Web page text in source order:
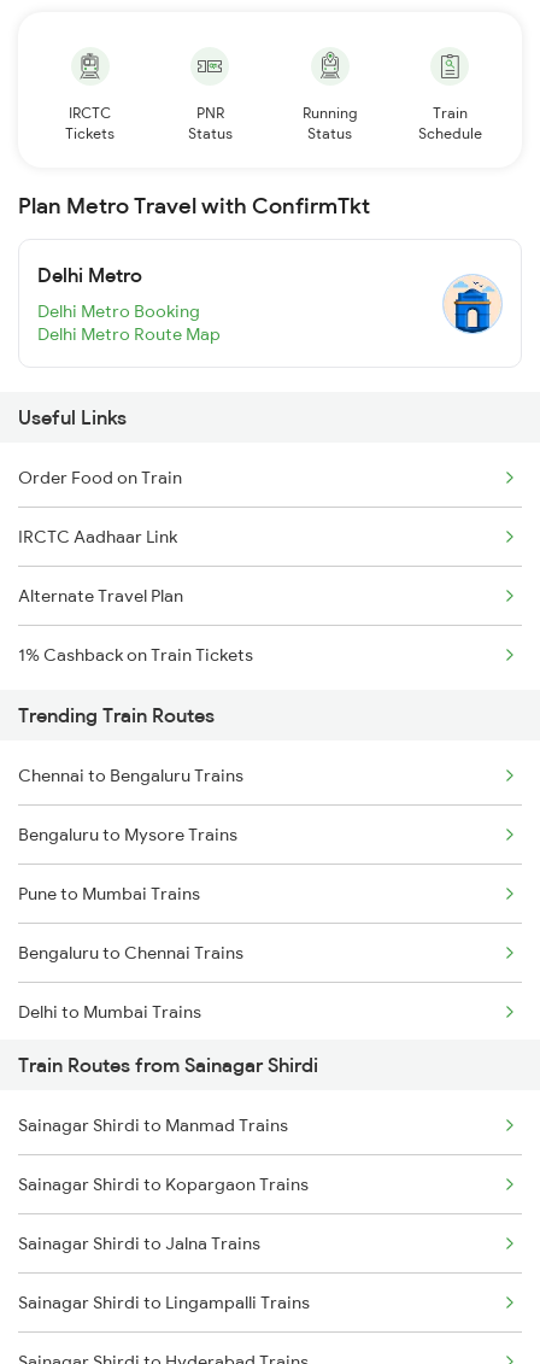
IRCTC
Tickets
PNR
Status
Running
Status
Train
Schedule
Plan Metro Travel with ConfirmTkt
Delhi Metro
Delhi Metro Booking
Delhi Metro Route Map
Useful Links
Order Food on Train
IRCTC Aadhaar Link
Alternate Travel Plan
1% Cashback on Train Tickets
Trending Train Routes
Chennai to Bengaluru Trains
Bengaluru to Mysore Trains
Pune to Mumbai Trains
Bengaluru to Chennai Trains
Delhi to Mumbai Trains
Mumbai to Pune Trains
Delhi to Jammu Trains
Mumbai to Delhi Trains
Mumbai to Goa Trains
Chennai to Coimbatore Trains
Train Routes from Sainagar Shirdi
Sainagar Shirdi to Manmad Trains
Sainagar Shirdi to Kopargaon Trains
Sainagar Shirdi to Jalna Trains
Sainagar Shirdi to Lingampalli Trains